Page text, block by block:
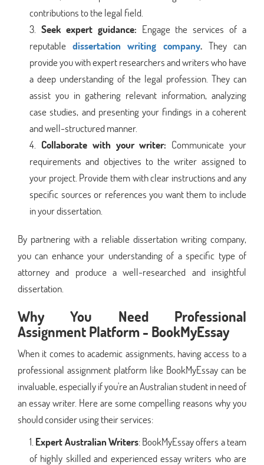
contributions to the legal field.
Seek expert guidance: Engage the services of a
reputabledissertation writing company.They can
provide you with expert researchers and writers who have
a deep understanding of the legal profession. They can
assist you in gathering relevant information, analyzing
case studies, and presenting your findings in a coherent
and well-structured manner.
Collaborate with your writer: Communicate your
requirements and objectives to the writer assigned to
your project. Provide them with clear instructions and any
specific sources or references you want them to include
in your dissertation.
By partnering with a reliable dissertation writing company,
you can enhance your understanding of a specific type of
attorney and produce a well-researched and insightful
dissertation.
Why You Need Professional
Assignment Platform - BookMyEssay
When it comes to academic assignments, having access to a
professional assignment platform like BookMyEssay can be
invaluable, especially if you're an Australian student in need of
an essay writer. Here are some compelling reasons why you
should consider using their services:
Expert Australian Writers: BookMyEssay offers a team
of highly skilled and experienced essay writers who are